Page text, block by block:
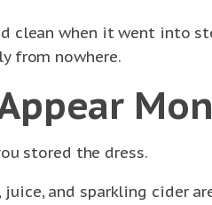
clean when it went into
from nowhere.
stored the dress.
and sparkling cider